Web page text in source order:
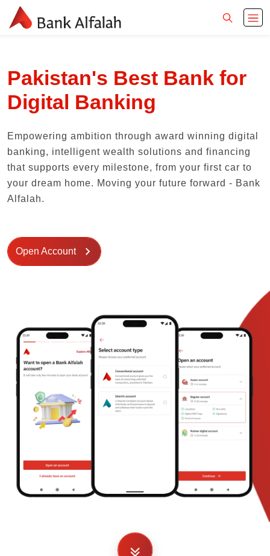
Pakistan's Best Bank for
Digital Banking
Empowering ambition through award winning digital
banking, intelligent wealth solutions and financing
that supports every milestone, from your first car to
your dream home. Moving your future forward - Bank
Alfalah.
Open Account